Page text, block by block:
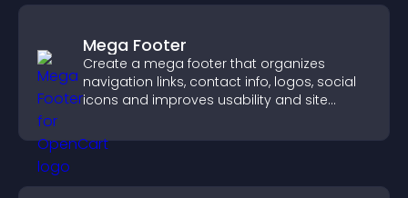
Mega Footer
Create a mega footer that organizes
navigation links, contact info, logos, social
icons and improves usability and site